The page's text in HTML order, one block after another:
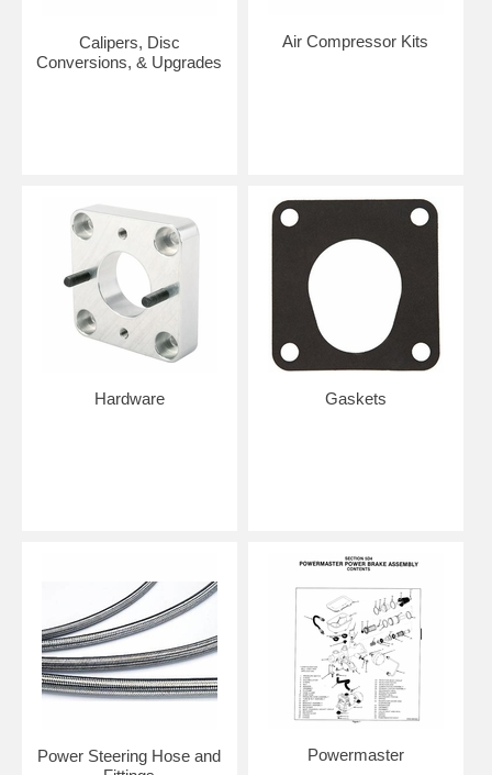
Calipers, Disc
Conversions, & Upgrades
Air Compressor Kits
Hardware Gaskets
Power Steering Hose and
Powermaster